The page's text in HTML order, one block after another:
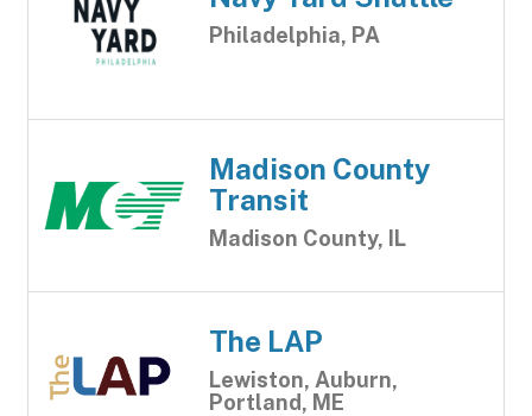
Philadelphia, PA
Madison County
Transit
Madison County, IL
The LAP
Lewiston, Auburn,
Portland, ME